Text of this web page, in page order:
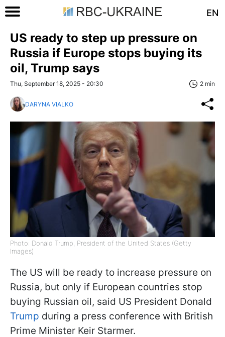
EN
US ready to step up pressure on
Russia if Europe stops buying its
oil, Trump says
Thu, September 18, 2025 - 20:30 2 min
DARYNA VIALKO
Photo: Donald Trump, President of the United States (Getty
Images)
The US will be ready to increase pressure on
Russia, but only if European countries stop
buying Russian oil, said US President Donald
Trump during a press conference with British
Prime Minister Keir Starmer.